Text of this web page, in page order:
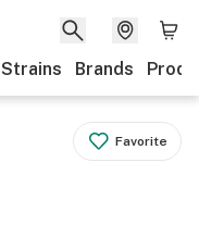
Strains Brands
Favorite